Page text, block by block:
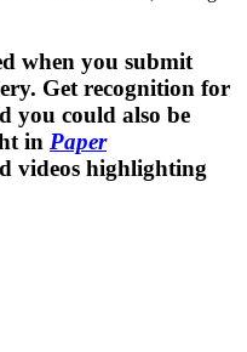
when you submit
Get recognition for
you could also be
in Paper
videos highlighting